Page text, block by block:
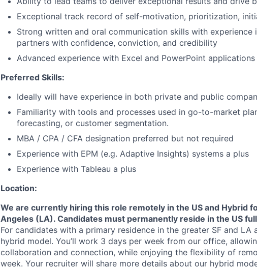
Portfolio
Ideas &
News
Exceptional track record of self-motivation, prioritization,
Strong written and oral communication skills with experience
partners with confidence, conviction, and credibility
Advanced experience with Excel and PowerPoint applications
Preferred Skills:
Ideally will have experience in both private and public
Familiarity with tools and processes used in go-to-market
forecasting, or customer segmentation.
MBA / CPA / CFA designation preferred but not required
Experience with EPM (e.g. Adaptive Insights) systems a plus
Experience with Tableau a plus
Location:
We are currently hiring this role remotely in the US and Hybrid
Angeles (LA). Candidates must permanently reside in the US
For candidates with a primary residence in the greater SF and
hybrid model. You’ll work 3 days per week from our office,
collaboration and connection, while enjoying the flexibility of
week. Your recruiter will share more details about our hybrid